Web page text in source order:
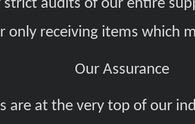
audits of our entire
only receiving items which
Our Assurance
are at the very top of our